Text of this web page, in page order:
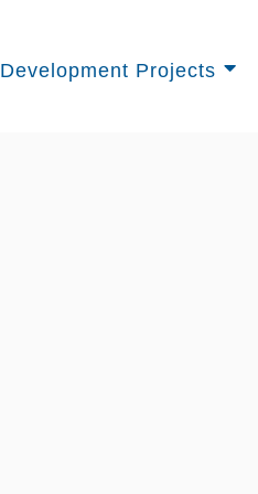
Development Projects